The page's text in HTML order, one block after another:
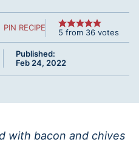
PIN RECIPE 5 from 36 votes
Published:
Feb 24, 2022
with bacon and chives